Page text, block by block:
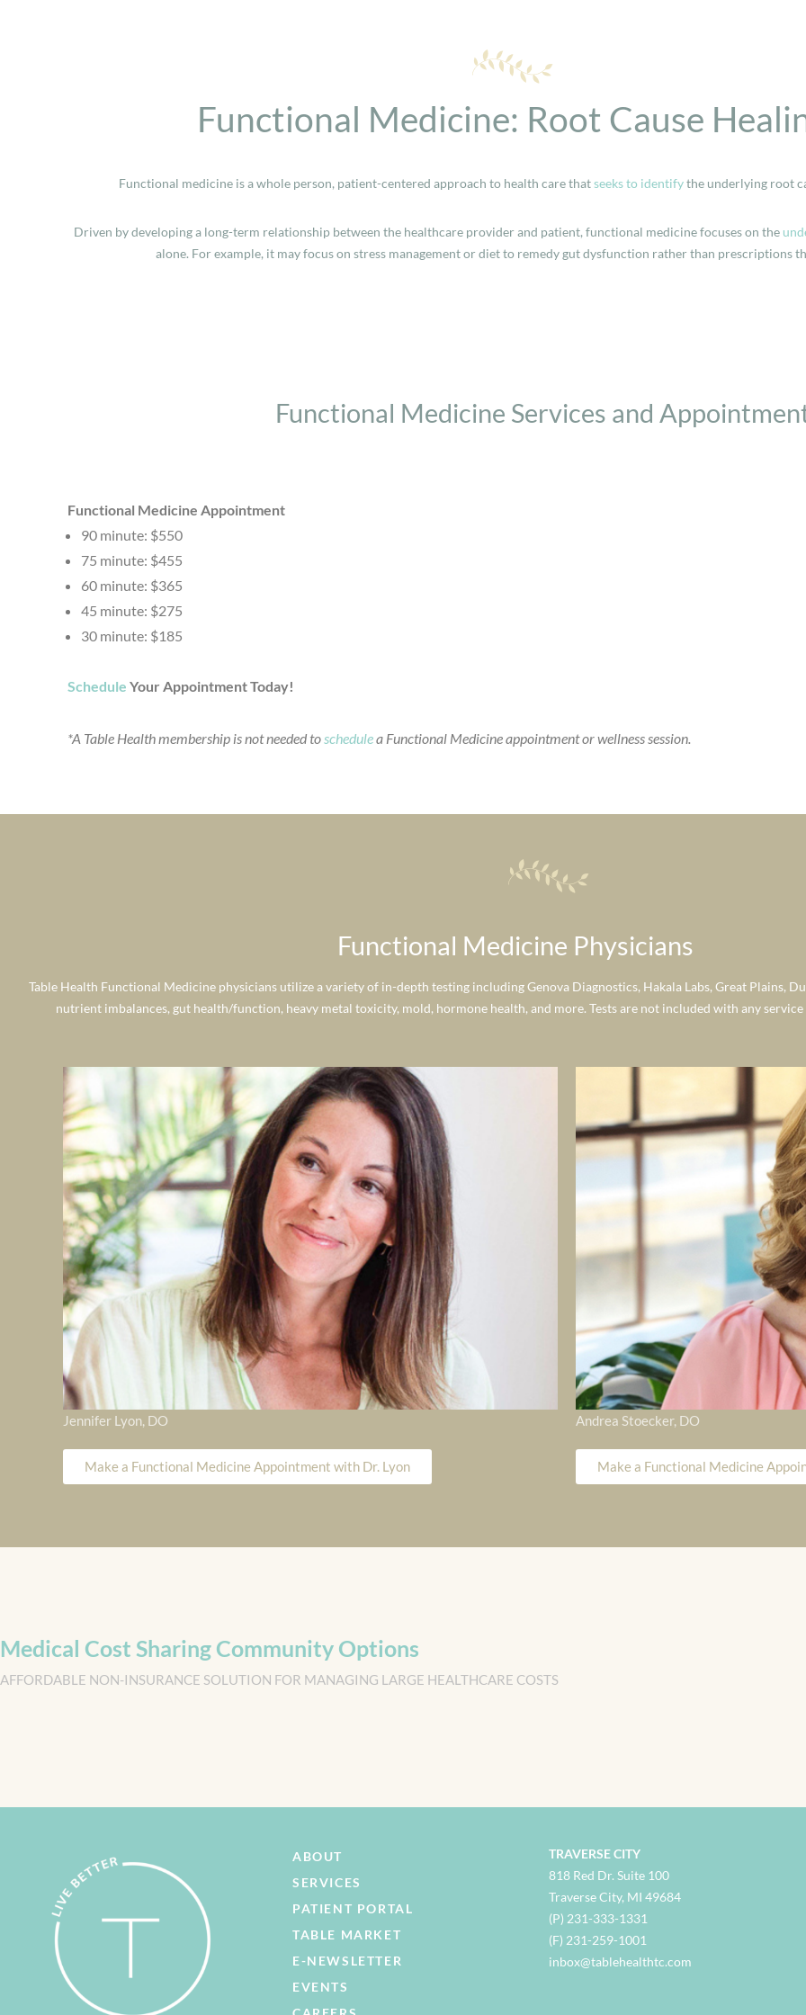
Functional Medicine: Root Cause
Functional medicine is a whole person, patient-centered approach to health care thatseeks to identifythe underlying root
Driven by developing a long-term relationship between the healthcare provider and patient, functional medicine focuses on the
alone. For example, it may focus on stress management or diet to remedy gut dysfunction rather than prescriptions
Functional Medicine Services and
Functional Medicine Appointment
90 minute: $550
75 minute: $455
60 minute: $365
45 minute: $275
30 minute: $185
Schedule Your Appointment Today!
*A Table Health membership is not needed toschedulea Functional Medicine appointment or wellness session.
Functional Medicine Physicians
Table Health Functional Medicine physicians utilize a variety of in-depth testing including Genova Diagnostics, Hakala Labs, Great Plains,
nutrient imbalances, gut health/function, heavy metal toxicity, mold, hormone health, and more. Tests are not included with any
Jennifer Lyon, DO
Make a Functional Medicine Appointment with Dr. Lyon
Andrea Stoecker, DO
Make a Functional Medicine
Medical Cost Sharing Community Options
AFFORDABLE NON-INSURANCE SOLUTION FOR MANAGING LARGE HEALTHCARE COSTS
ABOUT
SERVICES
PATIENT PORTAL
TABLE MARKET
E-NEWSLETTER
EVENTS
TRAVERSE CITY
818 Red Dr. Suite 100
Traverse City, MI 49684
(P) 231-333-1331
(F) 231-259-1001
inbox@tablehealthtc.com